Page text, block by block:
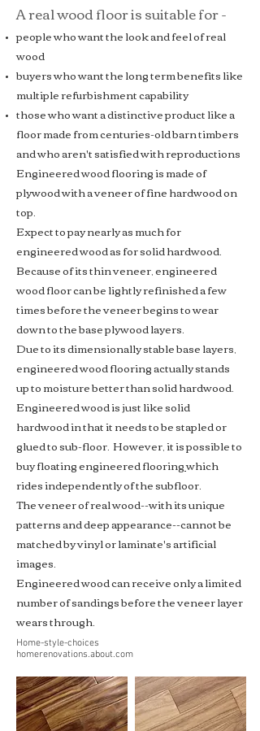
A real wood floor is suitable for -
people who want the look and feel of real
wood
buyers who want the long term benefits like
multiple refurbishment capability
those who want a distinctive product like a
floor made from centuries-old barn timbers
and who aren't satisfied with reproductions
Engineered wood flooringis made of
plywood with a veneer of fine hardwood on
top.
Expect to pay nearly as much for
engineered wood as for solid hardwood.
Because of its thin veneer, engineered
wood floor can be lightly refinished a few
times before the veneer begins to wear
down to the base plywood layers.
Due to itsdimensionally stablebase layers,
engineered wood flooring actually stands
up to moisture better than solid hardwood.
Engineered wood is just like solid
hardwood in that it needs to be stapled or
glued to sub-floor. However, it is possible to
buyfloating engineered flooringwhich
rides independently of the subfloor.
The veneer of real wood--with its unique
patterns and deep appearance--cannot be
matched by vinyl or laminate's artificial
images.
Engineered wood can receive only a limited
number of sandings before the veneer layer
wears through.
Home-style-choices
homerenovations.about.com